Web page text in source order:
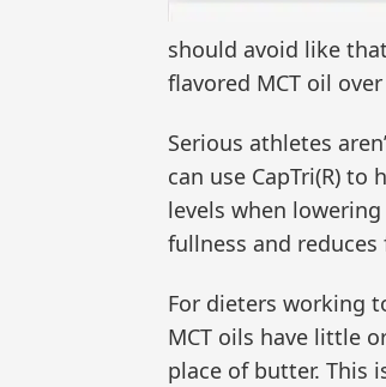
should avoid like
flavored MCT oil
Serious athletes
can use CapTri(R)
levels when
fullness and
For dieters working
MCT oils have little
place of butter. This